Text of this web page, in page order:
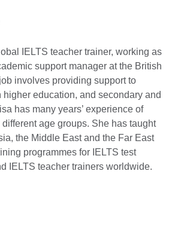
IELTS teacher trainer, working as
support manager at the British
involves providing support to
education, and secondary and
has many years’ experience of
age groups. She has taught
the Middle East and the Far East
programmes for IELTS test
IELTS teacher trainers worldwide.